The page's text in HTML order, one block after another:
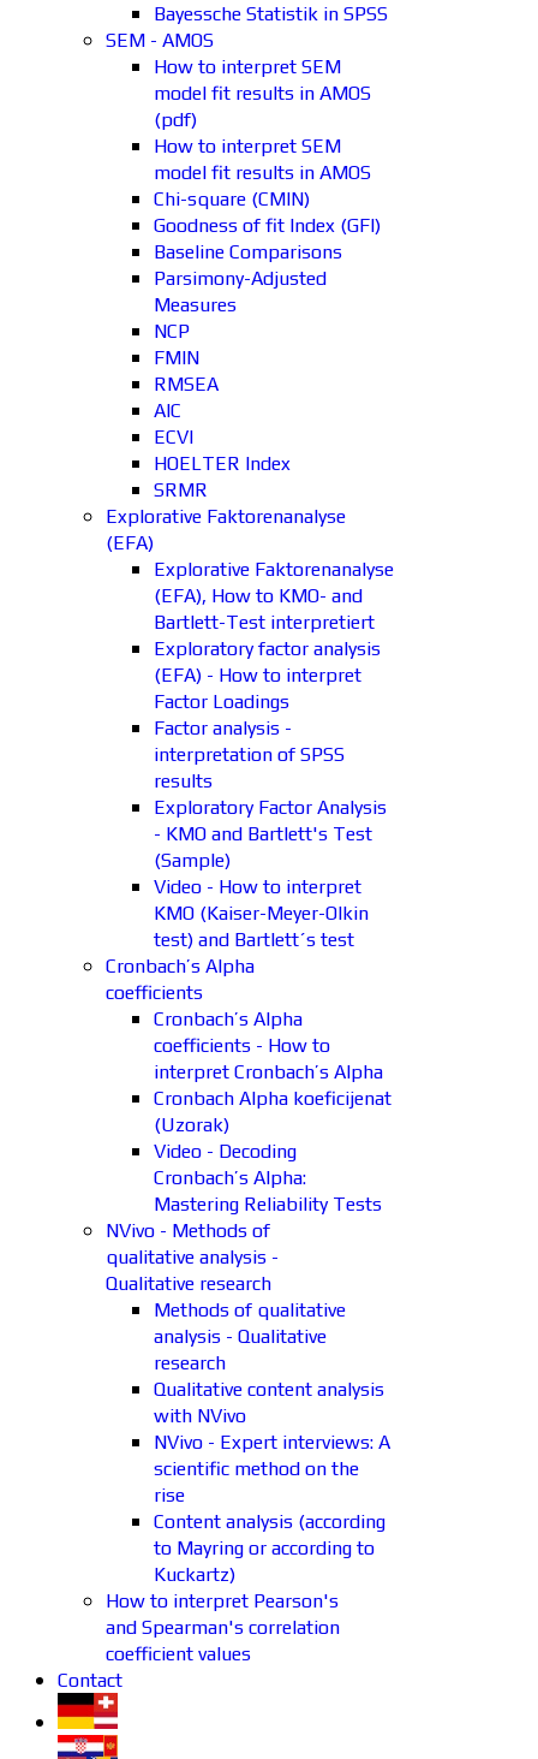
Bayessche Statistik in SPSS
SEM - AMOS
How to interpret SEM
model fit results in AMOS
(pdf)
How to interpret SEM
model fit results in AMOS
Chi-square (CMIN)
Goodness of fit Index (GFI)
Baseline Comparisons
Parsimony-Adjusted
Measures
NCP
FMIN
RMSEA
AIC
ECVI
HOELTER Index
SRMR
Explorative Faktorenanalyse
(EFA)
Explorative Faktorenanalyse
(EFA), How to KMO- and
Bartlett-Test interpretiert
Exploratory factor analysis
(EFA) - How to interpret
Factor Loadings
Factor analysis -
interpretation of SPSS
results
Exploratory Factor Analysis
- KMO and Bartlett's Test
(Sample)
Video - How to interpret
KMO (Kaiser-Meyer-Olkin
test) and Bartlett´s test
Cronbach’s Alpha
coefficients
Cronbach’s Alpha
coefficients - How to
interpret Cronbach’s Alpha
Cronbach Alpha koeficijenat
(Uzorak)
Video - Decoding
Cronbach’s Alpha:
Mastering Reliability Tests
NVivo - Methods of
qualitative analysis -
Qualitative research
Methods of qualitative
analysis - Qualitative
research
Qualitative content analysis
with NVivo
NVivo - Expert interviews: A
scientific method on the
rise
Content analysis (according
to Mayring or according to
Kuckartz)
How to interpret Pearson's
and Spearman's correlation
coefficient values
Contact